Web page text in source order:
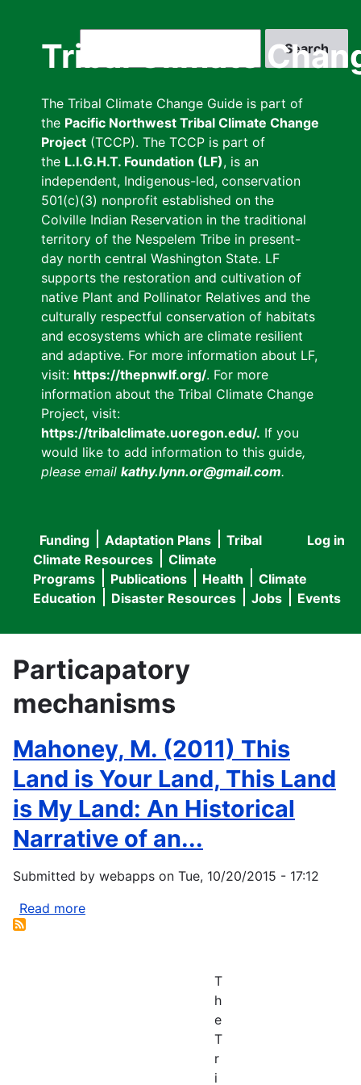
Tribal Climate
The Tribal Climate Change Guide is part of
the Pacific Northwest Tribal Climate Change
Project (TCCP). The TCCP is part of
the L.I.G.H.T. Foundation (LF), is an
independent, Indigenous-led, conservation
501(c)(3) nonprofit established on the
Colville Indian Reservation in the traditional
territory of the Nespelem Tribe in present-
day north central Washington State. LF
supports the restoration and cultivation of
native Plant and Pollinator Relatives and the
culturally respectful conservation of habitats
and ecosystems which are climate resilient
and adaptive. For more information about LF,
visit: https://thepnwlf.org/. For more
information about the Tribal Climate Change
Project, visit:
https://tribalclimate.uoregon.edu/. If you
would like to add information to this guide,
please email kathy.lynn.or@gmail.com.
User
menu
Log in
Main
navigation
Funding Adaptation Plans
Tribal
Climate Resources
Climate
Programs
Publications Health
Climate
Education
Disaster Resources Jobs Events
Particapatory
mechanisms
Mahoney, M. (2011) This
Land is Your Land, This Land
is My Land: An Historical
Narrative of an...
Submitted by webapps on Tue, 10/20/2015 - 17:12
Read more
T
h
e
T
r
i